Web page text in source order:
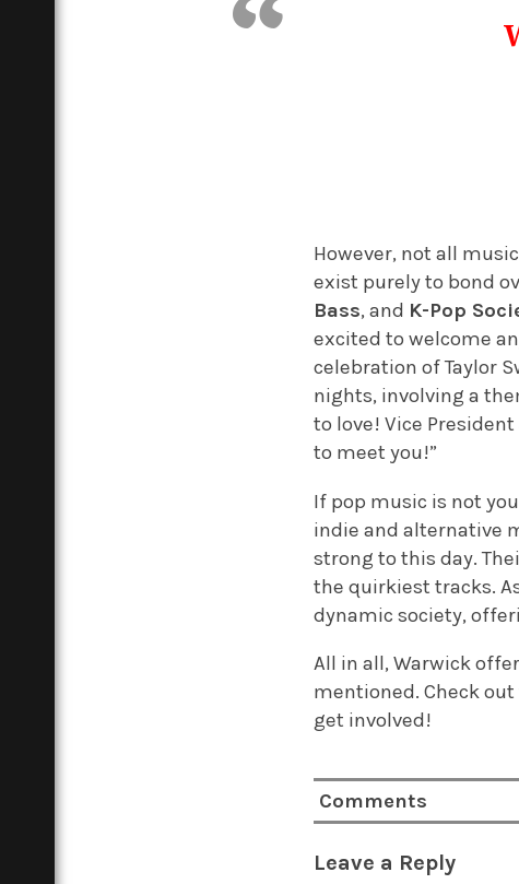
However, not all
exist purely to bond
Bass, and K-Pop
excited to welcome
celebration of Taylor
nights, involving a
to love! Vice
to meet you!”
If pop music is not
indie and alternative
strong to this day.
the quirkiest tracks.
dynamic society,
All in all, Warwick
mentioned. Check
get involved!
Comments
Leave a Reply